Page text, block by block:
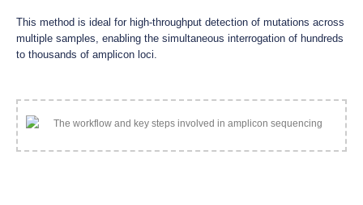
This method is ideal for high-throughput detection of mutations across
multiple samples, enabling the simultaneous interrogation of hundreds
to thousands of amplicon loci.